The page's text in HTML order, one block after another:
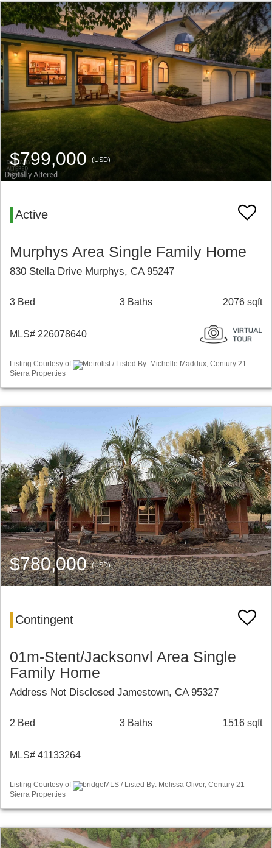
$799,000 (USD)
Active
Murphys Area Single Family Home
830 Stella Drive Murphys, CA 95247
3 Bed 3 Baths 2076 sqft
MLS# 226078640
Listing Courtesy of
Metrolist / Listed By: Michelle Maddux, Century 21
Sierra Properties
$780,000(USD)
Contingent
01m-Stent/Jacksonvl Area Single
Family Home
Address Not Disclosed Jamestown, CA 95327
2 Bed 3 Baths 1516 sqft
MLS# 41133264
Listing Courtesy of
bridgeMLS / Listed By: Melissa Oliver, Century 21
Sierra Properties